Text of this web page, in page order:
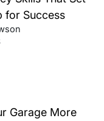
for Success
Garage More